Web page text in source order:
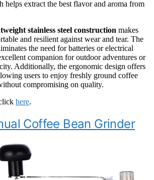
helps extract the best flavor and aroma from
stainless steel construction makes
and resilient against wear and tear. The
the need for batteries or electrical
companion for outdoor adventures or
Additionally, the ergonomic design offers
users to enjoy freshly ground coffee
compromising on quality.
here.
Coffee Bean Grinder